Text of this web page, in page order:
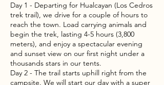
Day 1 - Departing for Hualcayan (Los Cedros
trek trail), we drive for a couple of hours to
reach the town. Load carrying animals and
begin the trek, lasting 4-5 hours (3,800
meters), and enjoy a spectacular evening
and sunset view on our first night under a
thousands stars in our tents.
Day 2 - The trail starts uphill right from the
campsite. We will start our day with a super